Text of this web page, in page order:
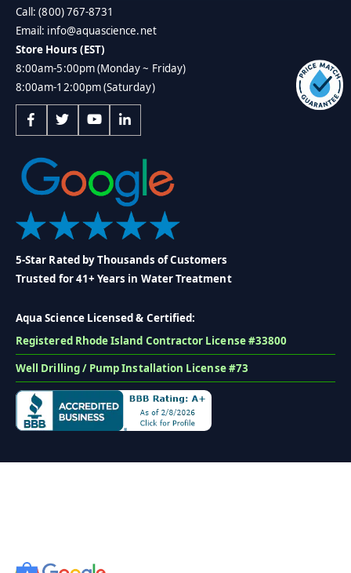
Call: (800) 767-8731
Email: info@aquascience.net
Store Hours (EST)
8:00am-5:00pm (Monday ~ Friday)
8:00am-12:00pm (Saturday)
5-Star Rated by Thousands of Customers
Trusted for 41+ Years in Water Treatment
Aqua Science Licensed & Certified:
Registered Rhode Island Contractor License #33800
Well Drilling / Pump Installation License #73